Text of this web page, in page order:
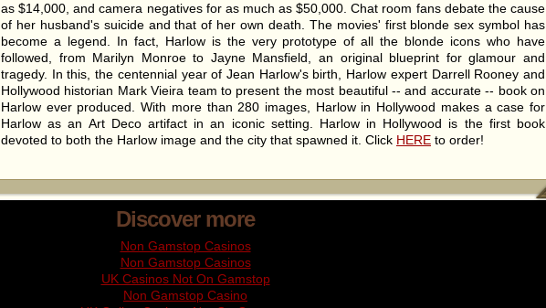
as $14,000, and camera negatives for as much as $50,000. Chat room fans debate the cause
of her husband's suicide and that of her own death. The movies' first blonde sex symbol has
become a legend. In fact, Harlow is the very prototype of all the blonde icons who have
followed, from Marilyn Monroe to Jayne Mansfield, an original blueprint for glamour and
tragedy. In this, the centennial year of Jean Harlow's birth, Harlow expert Darrell Rooney and
Hollywood historian Mark Vieira team to present the most beautiful -- and accurate -- book on
Harlow ever produced. With more than 280 images, Harlow in Hollywood makes a case for
Harlow as an Art Deco artifact in an iconic setting. Harlow in Hollywood is the first book
devoted to both the Harlow image and the city that spawned it. Click HERE to order!
Discover more
Non Gamstop Casinos
Non Gamstop Casinos
UK Casinos Not On Gamstop
Non Gamstop Casino